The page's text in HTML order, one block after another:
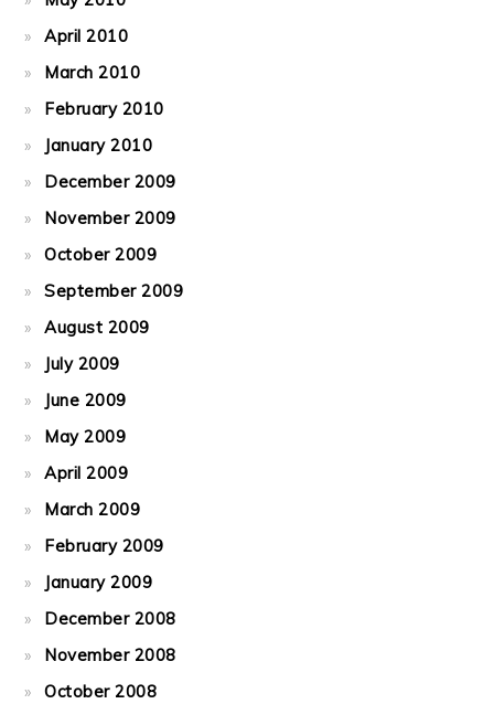
April 2010
March 2010
February 2010
January 2010
December 2009
November 2009
October 2009
September 2009
August 2009
July 2009
June 2009
May 2009
April 2009
March 2009
February 2009
January 2009
December 2008
November 2008
October 2008